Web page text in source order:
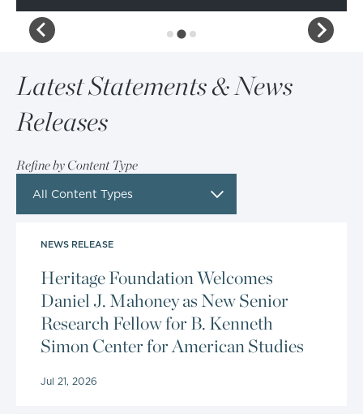
Latest Statements & News
Releases
Refine by Content Type
NEWS RELEASE
Heritage Foundation Welcomes
Daniel J. Mahoney as New Senior
Research Fellow for B. Kenneth
Simon Center for American Studies
Jul 21, 2026